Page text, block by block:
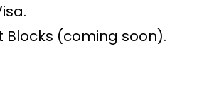
(coming soon).